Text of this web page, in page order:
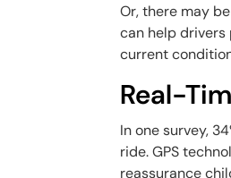
Or, there may
can help drivers
current
Real-
In one survey,
ride. GPS
reassurance